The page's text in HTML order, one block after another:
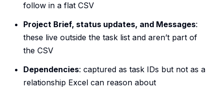
follow in a flat CSV
Project Brief, status updates, and Messages:
these live outside the task list and aren’t part of
the CSV
Dependencies: captured as task IDs but not as a
relationship Excel can reason about